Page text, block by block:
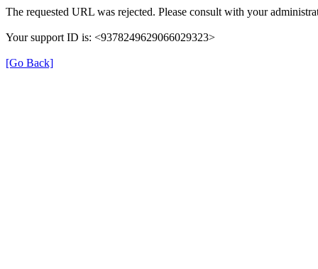
The requested URL was rejected. Please consult with your
Your support ID is: <9378249629066029323>
[Go Back]